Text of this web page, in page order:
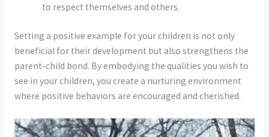
to respect themselves and others.
Setting a positive example for your children is not only
beneficial for their development but also strengthens the
parent-child bond. By embodying the qualities you wish to
see in your children, you create a nurturing environment
where positive behaviors are encouraged and cherished.